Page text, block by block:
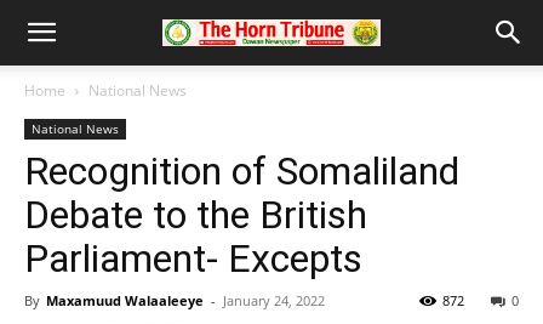
Home National News
National News
Recognition of Somaliland
Debate to the British
Parliament- Excepts
By Maxamuud Walaaleeye - January 24, 2022 0
872